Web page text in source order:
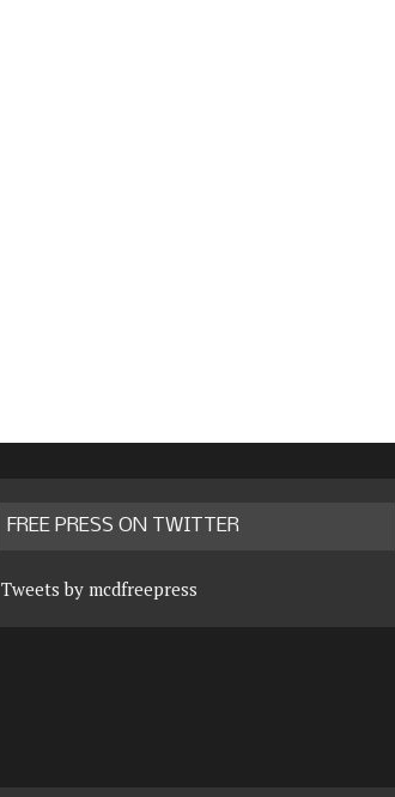
FREE PRESS ON TWITTER
Tweets by mcdfreepress